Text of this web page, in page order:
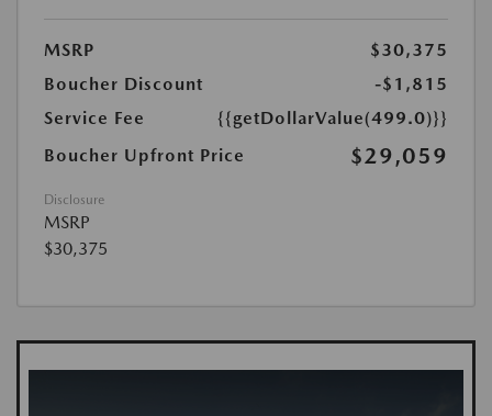
MSRP
$30,375
Boucher Discount
-$1,815
Service Fee
{{getDollarValue(499.0)}}
Boucher Upfront Price
$29,059
Disclosure
MSRP
$30,375